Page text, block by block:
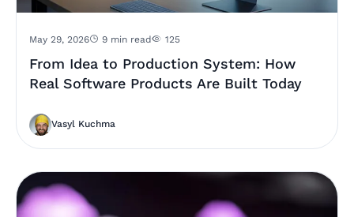
May 29, 2026 9 min read 125
From Idea to Production System: How
Real Software Products Are Built Today
Vasyl Kuchma